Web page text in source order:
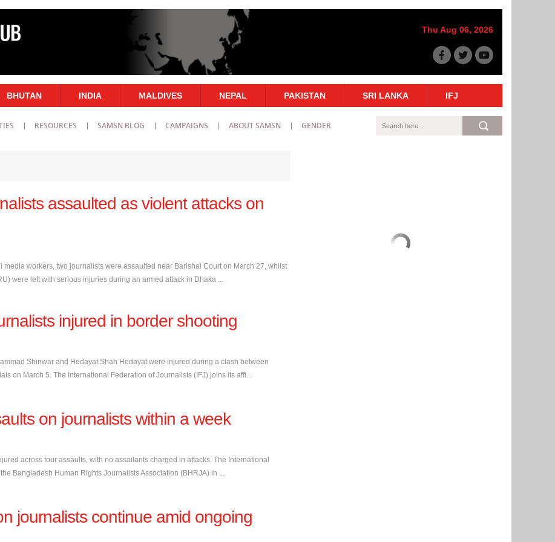
Thu Aug 06, 2026
BHUTAN INDIA MALDIVES NEPAL PAKISTAN SRI LANKA IFJ
RESOURCES SAMSN BLOG CAMPAIGNS ABOUT SAMSN GENDER
assaulted as violent attacks on
media workers, two journalists were assaulted near Barishal Court on March 27, whilst
were left with serious injuries during an armed attack in Dhaka ...
injured in border shooting
Shinwar and Hedayat Shah Hedayat were injured during a clash between
on March 5. The International Federation of Journalists (IFJ) joins its affi...
on journalists within a week
across four assaults, with no assailants charged in attacks. The International
Bangladesh Human Rights Journalists Association (BHRJA) in ...
journalists continue amid ongoing